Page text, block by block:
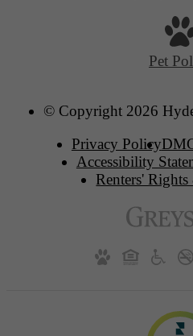
Pet
© Copyright 2026
Privacy Policy
Accessibility
Renters'